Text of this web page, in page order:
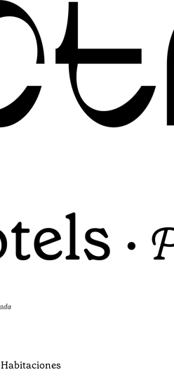
Habitaciones